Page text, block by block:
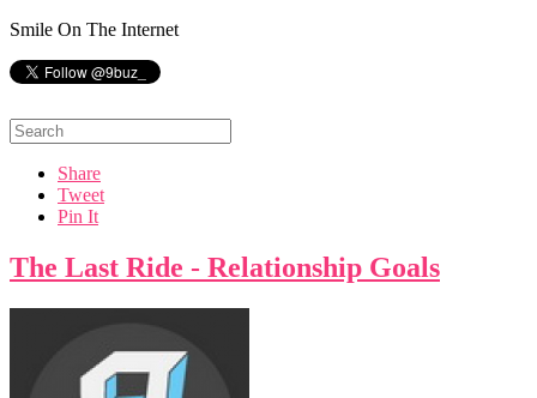
Smile On The Internet
Share
Tweet
Pin It
The Last Ride - Relationship Goals